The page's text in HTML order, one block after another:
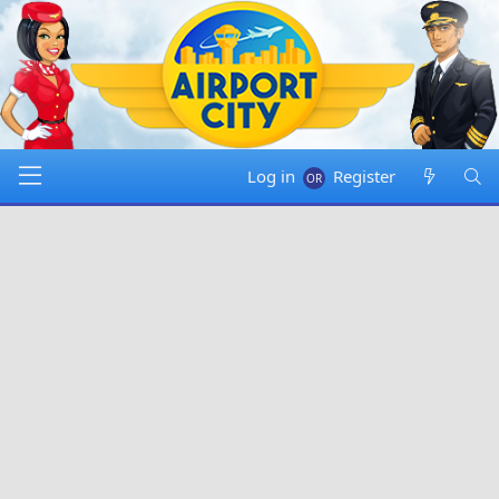
Log in Register